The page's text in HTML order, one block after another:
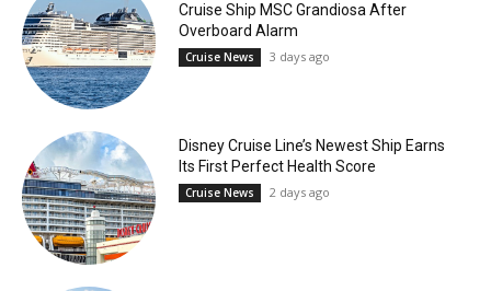
Cruise Ship MSC Grandiosa After
Overboard Alarm
Cruise News 3 days ago
Disney Cruise Line’s Newest Ship Earns
Its First Perfect Health Score
Cruise News 2 days ago